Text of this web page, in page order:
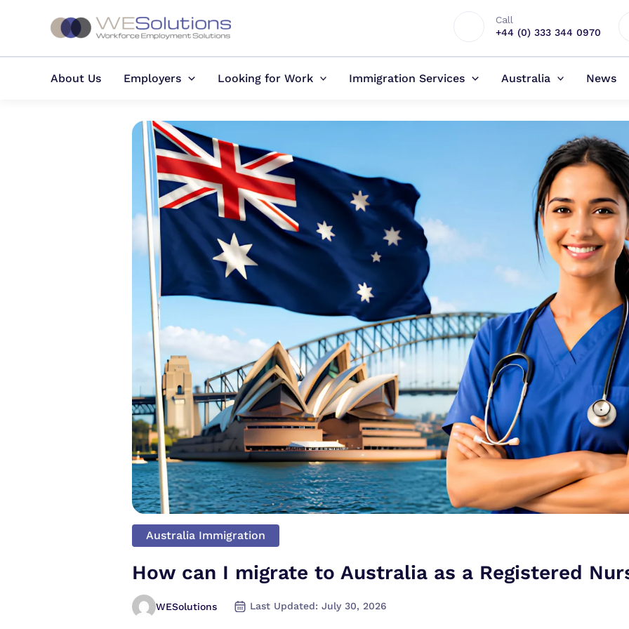
Call
+44 (0) 333 344 0970
About Us Employers Looking for Work Immigration Services Australia News
Australia Immigration
How can I migrate to Australia as a Registered
WESolutions Last Updated: July 30, 2026